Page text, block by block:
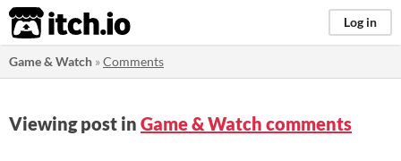
itch.io Log in
Game & Watch »Comments
Viewing post in Game & Watch comments